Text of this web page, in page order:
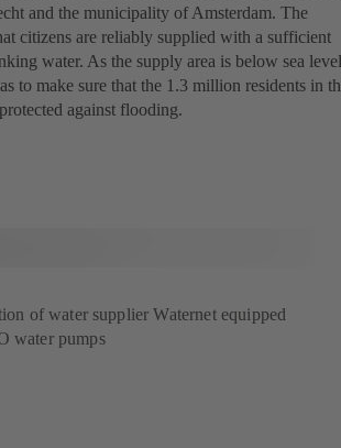
and the municipality of Amsterdam. The
citizens are reliably supplied with a sufficient
water. As the supply area is below sea
to make sure that the 1.3 million residents in
against flooding.
of water supplier Waternet equipped
water pumps